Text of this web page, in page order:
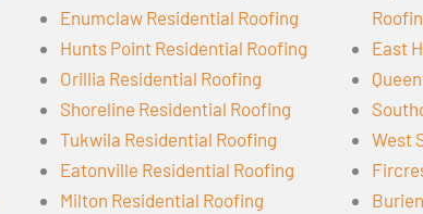
Enumclaw Residential Roofing
Hunts Point Residential Roofing
Orillia Residential Roofing
Shoreline Residential Roofing
Tukwila Residential Roofing
Eatonville Residential Roofing
Milton Residential Roofing
East
West